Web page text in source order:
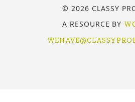
© 2026 CLASSY
A RESOURCE BY